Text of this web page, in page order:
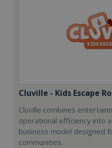
Cluville - Kids Escape
Cluville combines
operational efficiency into
business model designed
communities.